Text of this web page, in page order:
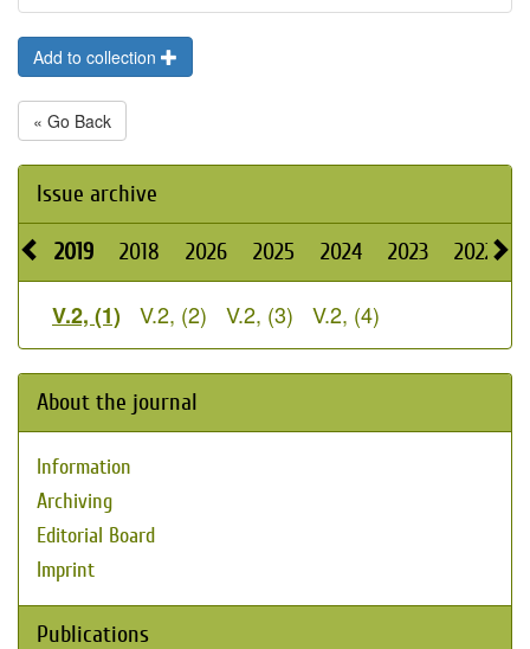
Add to collection
« Go Back
Issue archive
2019 2018 2026 2025 2024 2023 2022
V.2, (1) V.2, (2) V.2, (3) V.2, (4)
About the journal
Information
Archiving
Editorial Board
Imprint
Publications